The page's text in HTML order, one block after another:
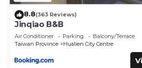
8.8(363 Reviews)
Jinqiao B&B
Air Conditioner Parking
Balcony/Terrace
Taiwan Province
Hualien City Centre